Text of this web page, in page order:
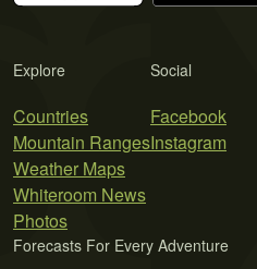
Explore
Countries
Mountain Ranges
Weather Maps
Whiteroom News
Photos
Social
Facebook
Instagram
Forecasts For Every Adventure